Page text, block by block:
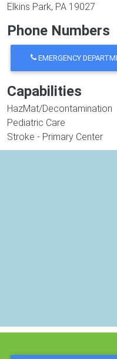
Elkins Park, PA 19027
Phone Numbers
EMERGENCY
Capabilities
HazMat/Decontamination
Pediatric Care
Stroke - Primary Center